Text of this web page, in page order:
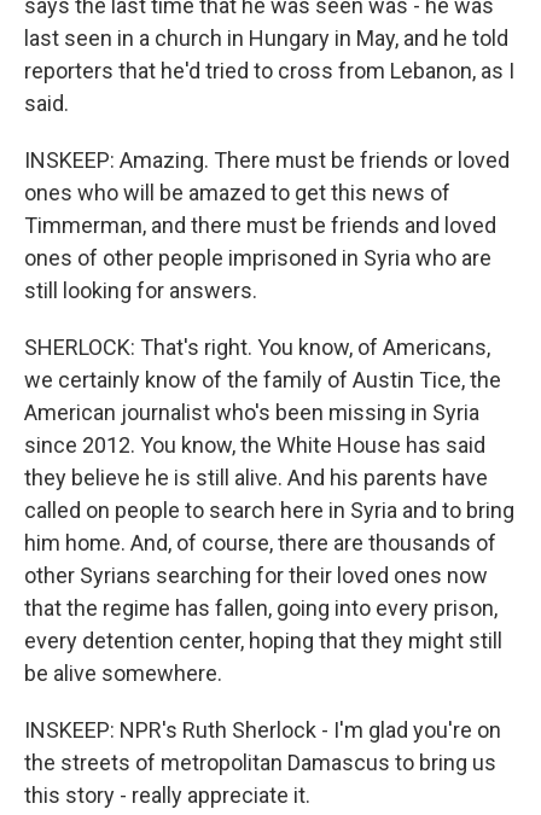
says the last time that he was seen was - he was
last seen in a church in Hungary in May, and he told
reporters that he'd tried to cross from Lebanon, as I
said.
INSKEEP: Amazing. There must be friends or loved
ones who will be amazed to get this news of
Timmerman, and there must be friends and loved
ones of other people imprisoned in Syria who are
still looking for answers.
SHERLOCK: That's right. You know, of Americans,
we certainly know of the family of Austin Tice, the
American journalist who's been missing in Syria
since 2012. You know, the White House has said
they believe he is still alive. And his parents have
called on people to search here in Syria and to bring
him home. And, of course, there are thousands of
other Syrians searching for their loved ones now
that the regime has fallen, going into every prison,
every detention center, hoping that they might still
be alive somewhere.
INSKEEP: NPR's Ruth Sherlock - I'm glad you're on
the streets of metropolitan Damascus to bring us
this story - really appreciate it.